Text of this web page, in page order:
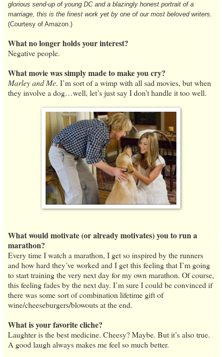
glorious send-up of young DC and a blazingly honest portrait of a
marriage, this is the finest work yet by one of our most beloved writers.
(Courtesy of Amazon.)
What no longer holds your interest?
Negative people.
What movie was simply made to make you cry?
Marley and Me. I’m sort of a wimp with all sad movies, but when
they involve a dog…well, let’s just say I don’t handle it too well.
What would motivate (or already motivates) you to run a
marathon?
Every time I watch a marathon, I get so inspired by the runners
and how hard they’ve worked and I get this feeling that I’m going
to start training the very next day for my own marathon. Of course,
this feeling fades by the next day. I’m sure I could be convinced if
there was some sort of combination lifetime gift of
wine/cheeseburgers/blowouts at the end.
What is your favorite cliche?
Laughter is the best medicine. Cheesy? Maybe. But it’s also true.
A good laugh always makes me feel so much better.